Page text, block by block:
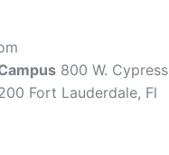
800 W. Cypress
Fort Lauderdale, Fl